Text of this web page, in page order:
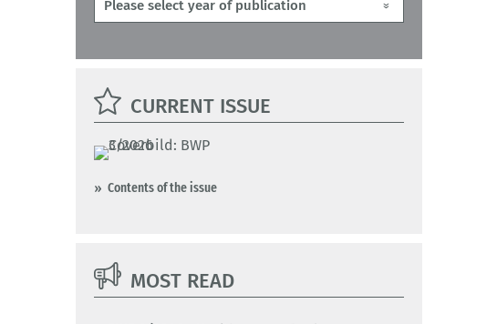
CURRENT ISSUE
Contents of the issue
MOST READ